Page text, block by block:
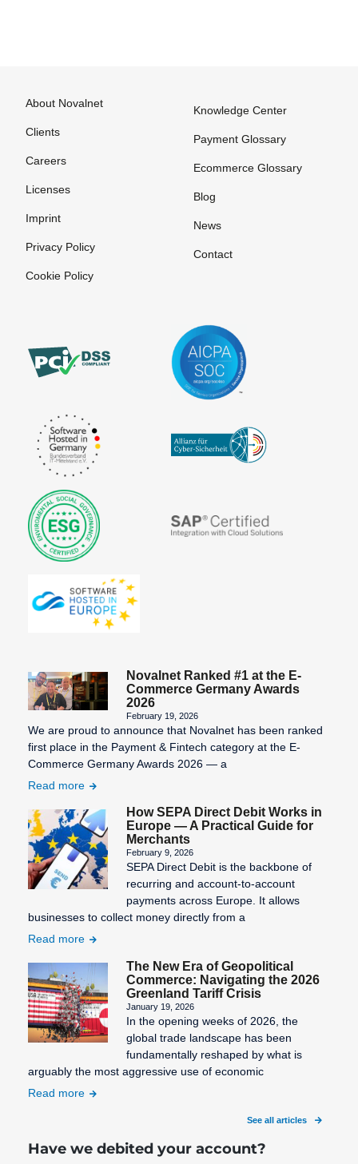
About Novalnet
Clients
Careers
Licenses
Imprint
Privacy Policy
Cookie Policy
Knowledge Center
Payment Glossary
Ecommerce Glossary
Blog
News
Contact
Novalnet Ranked #1 at the E-
Commerce Germany Awards
2026
February 19, 2026
We are proud to announce that Novalnet has been ranked
first place in the Payment & Fintech category at the E-
Commerce Germany Awards 2026 — a
Read more
How SEPA Direct Debit Works in
Europe — A Practical Guide for
Merchants
February 9, 2026
SEPA Direct Debit is the backbone of
recurring and account-to-account
payments across Europe. It allows
businesses to collect money directly from a
Read more
The New Era of Geopolitical
Commerce: Navigating the 2026
Greenland Tariff Crisis
January 19, 2026
In the opening weeks of 2026, the
global trade landscape has been
fundamentally reshaped by what is
arguably the most aggressive use of economic
Read more
See all articles
Have we debited your account?